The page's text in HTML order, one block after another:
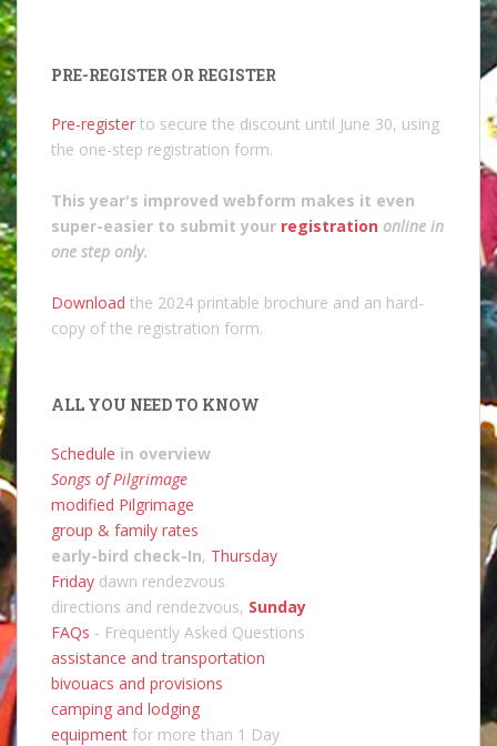
PRE-REGISTER OR REGISTER
Pre-register to secure the discount until June 30, using
the one-step registration form.
This year's improved webform makes it even
super-easier to submit your registration online in
one step only.
Download the 2024 printable brochure and an hard-
copy of the registration form.
ALL YOU NEED TO KNOW
Schedule in overview
Songs of Pilgrimage
modified Pilgrimage
group & family rates
early-bird check-In, Thursday
Friday dawn rendezvous
directions and rendezvous, Sunday
FAQs - Frequently Asked Questions
assistance and transportation
bivouacs and provisions
camping and lodging
equipment for more than 1 Day